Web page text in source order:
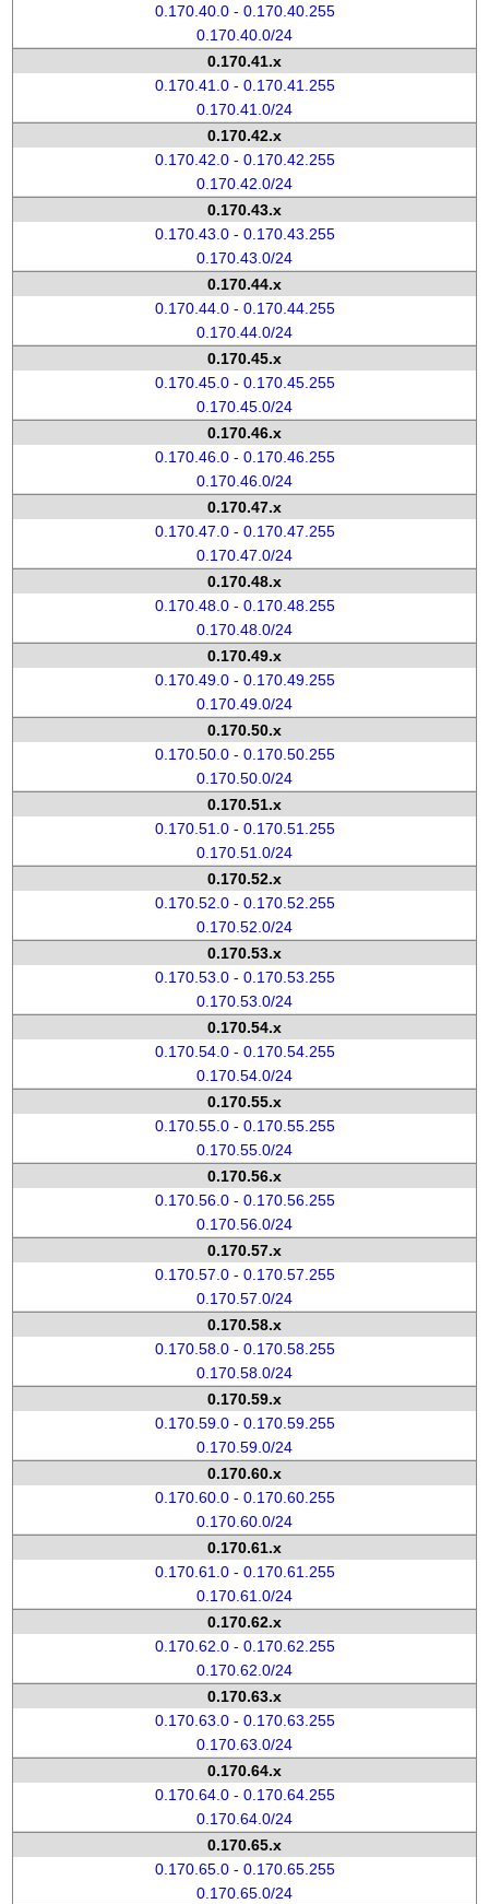
0.170.40.0 - 0.170.40.255
0.170.40.0/24
0.170.41.x
0.170.41.0 - 0.170.41.255
0.170.41.0/24
0.170.42.x
0.170.42.0 - 0.170.42.255
0.170.42.0/24
0.170.43.x
0.170.43.0 - 0.170.43.255
0.170.43.0/24
0.170.44.x
0.170.44.0 - 0.170.44.255
0.170.44.0/24
0.170.45.x
0.170.45.0 - 0.170.45.255
0.170.45.0/24
0.170.46.x
0.170.46.0 - 0.170.46.255
0.170.46.0/24
0.170.47.x
0.170.47.0 - 0.170.47.255
0.170.47.0/24
0.170.48.x
0.170.48.0 - 0.170.48.255
0.170.48.0/24
0.170.49.x
0.170.49.0 - 0.170.49.255
0.170.49.0/24
0.170.50.x
0.170.50.0 - 0.170.50.255
0.170.50.0/24
0.170.51.x
0.170.51.0 - 0.170.51.255
0.170.51.0/24
0.170.52.x
0.170.52.0 - 0.170.52.255
0.170.52.0/24
0.170.53.x
0.170.53.0 - 0.170.53.255
0.170.53.0/24
0.170.54.x
0.170.54.0 - 0.170.54.255
0.170.54.0/24
0.170.55.x
0.170.55.0 - 0.170.55.255
0.170.55.0/24
0.170.56.x
0.170.56.0 - 0.170.56.255
0.170.56.0/24
0.170.57.x
0.170.57.0 - 0.170.57.255
0.170.57.0/24
0.170.58.x
0.170.58.0 - 0.170.58.255
0.170.58.0/24
0.170.59.x
0.170.59.0 - 0.170.59.255
0.170.59.0/24
0.170.60.x
0.170.60.0 - 0.170.60.255
0.170.60.0/24
0.170.61.x
0.170.61.0 - 0.170.61.255
0.170.61.0/24
0.170.62.x
0.170.62.0 - 0.170.62.255
0.170.62.0/24
0.170.63.x
0.170.63.0 - 0.170.63.255
0.170.63.0/24
0.170.64.x
0.170.64.0 - 0.170.64.255
0.170.64.0/24
0.170.65.x
0.170.65.0 - 0.170.65.255
0.170.65.0/24